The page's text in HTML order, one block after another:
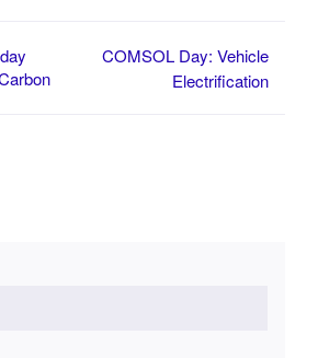
COMSOL Day: Vehicle
Electrification